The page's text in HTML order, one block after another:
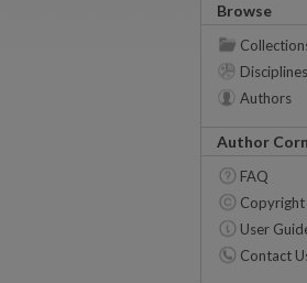
Browse
Disciplines
Authors
Author
FAQ
Copyright
User
Contact